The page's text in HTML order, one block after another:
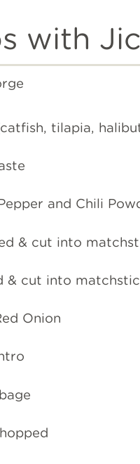
with
tilapia,
and Chili
& cut into
& cut into
Onion